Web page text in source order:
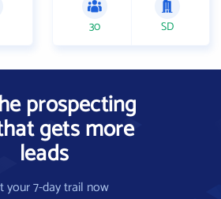
30 SD
prospecting
gets more
leads
your 7-day trail now